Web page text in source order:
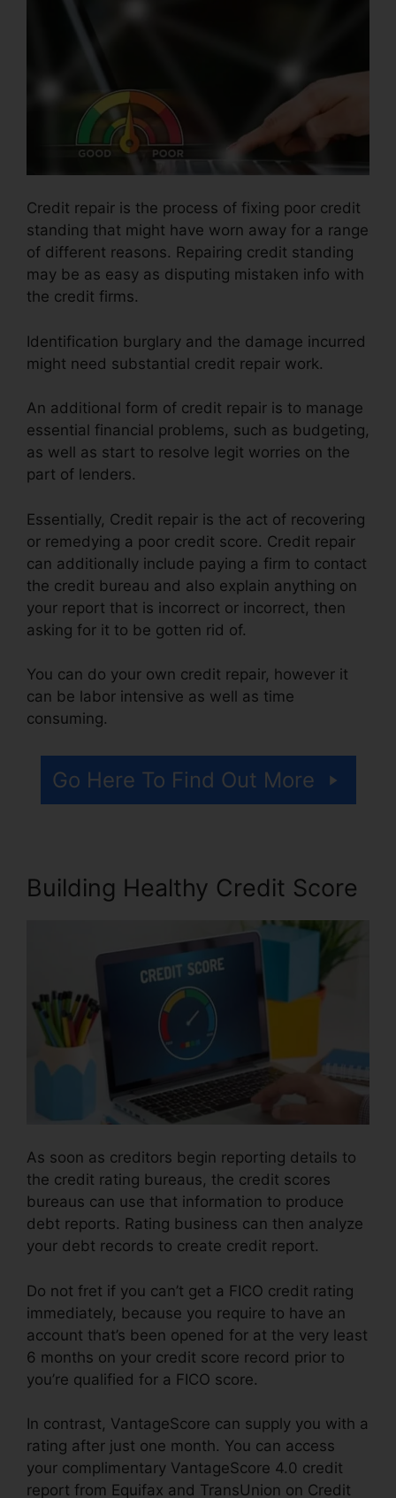
Credit repair is the process of fixing poor credit
standing that might have worn away for a range
of different reasons. Repairing credit standing
may be as easy as disputing mistaken info with
the credit firms.
Identification burglary and the damage incurred
might need substantial credit repair work.
An additional form of credit repair is to manage
essential financial problems, such as budgeting,
as well as start to resolve legit worries on the
part of lenders.
Essentially, Credit repair is the act of recovering
or remedying a poor credit score. Credit repair
can additionally include paying a firm to contact
the credit bureau and also explain anything on
your report that is incorrect or incorrect, then
asking for it to be gotten rid of.
You can do your own credit repair, however it
can be labor intensive as well as time
consuming.
Go Here To Find Out More
Building Healthy Credit Score
As soon as creditors begin reporting details to
the credit rating bureaus, the credit scores
bureaus can use that information to produce
debt reports. Rating business can then analyze
your debt records to create credit report.
Do not fret if you can’t get a FICO credit rating
immediately, because you require to have an
account that’s been opened for at the very least
6 months on your credit score record prior to
you’re qualified for a FICO score.
In contrast, VantageScore can supply you with a
rating after just one month. You can access
your complimentary VantageScore 4.0 credit
report from Equifax and TransUnion on Credit